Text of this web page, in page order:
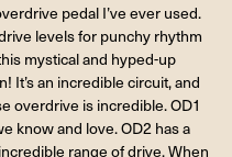
pedal I’ve ever used.
levels for punchy rhythm
mystical and hyped-up
It’s an incredible circuit, and
overdrive is incredible. OD1
know and love. OD2 has a
range of drive. When